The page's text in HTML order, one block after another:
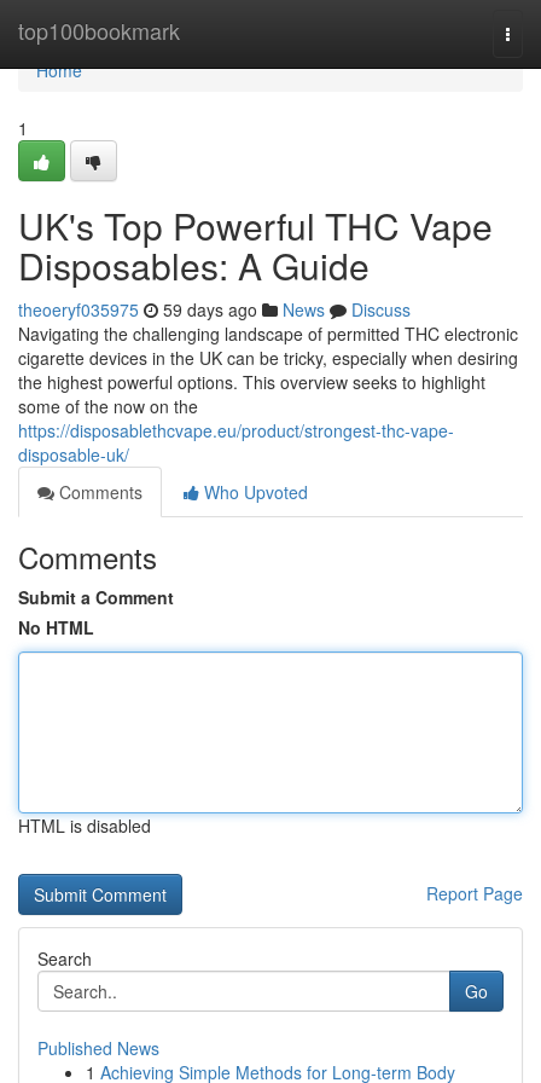
top100bookmark
Home
Home
1
UK's Top Powerful THC Vape
Disposables: A Guide
theoeryf035975 59 days ago News
Discuss
Navigating the challenging landscape of permitted THC electronic
cigarette devices in the UK can be tricky, especially when desiring
the highest powerful options. This overview seeks to highlight
some of the now on the
https://disposablethcvape.eu/product/strongest-thc-vape-
disposable-uk/
Comments
Who Upvoted
Comments
Submit a Comment
No HTML
HTML is disabled
Report Page
Search
Go
Published News
1 Achieving Simple Methods for Long-term Body